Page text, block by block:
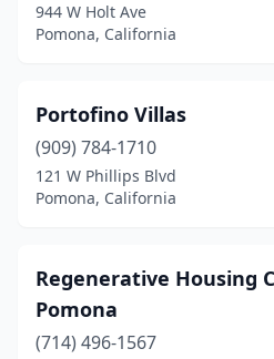
944 W Holt Ave
Pomona, California
Portofino Villas
(909) 784-1710
121 W Phillips Blvd
Pomona, California
Regenerative Housing
Pomona
(714) 496-1567